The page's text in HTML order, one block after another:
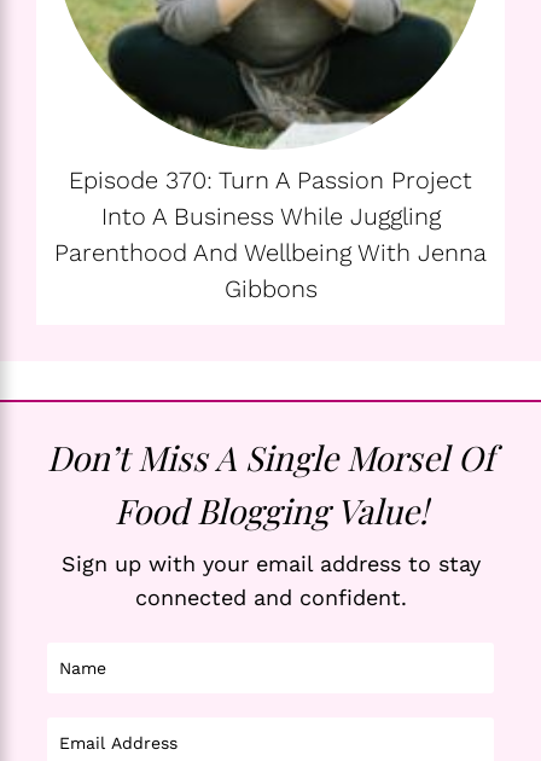
Episode 370: Turn A Passion Project
Into A Business While Juggling
Parenthood And Wellbeing With Jenna
Gibbons
Don’t Miss A Single Morsel Of
Food Blogging Value!
Sign up with your email address to stay
connected and confident.